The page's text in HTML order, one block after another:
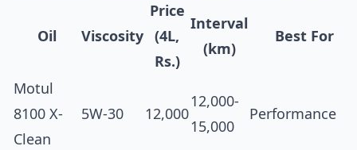
Oil Viscosity
Price
(4L,
Rs.)
Interval
(km)
Best For
Motul
8100 X-
Clean
5W-30 12,000
12,000-
15,000
Performance